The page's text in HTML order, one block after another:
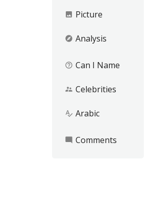
image Picture
explore Analysis
help_outline Can I Name
supervisor_account Celebrities
spellcheck Arabic
mode_comment Comments